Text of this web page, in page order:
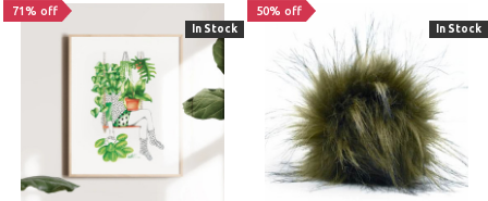
71% off
In Stock
50% off
In Stock